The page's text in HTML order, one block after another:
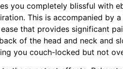
you completely blissful with
This is accompanied by
that provides significant
of the head and neck and
you couch-locked but not